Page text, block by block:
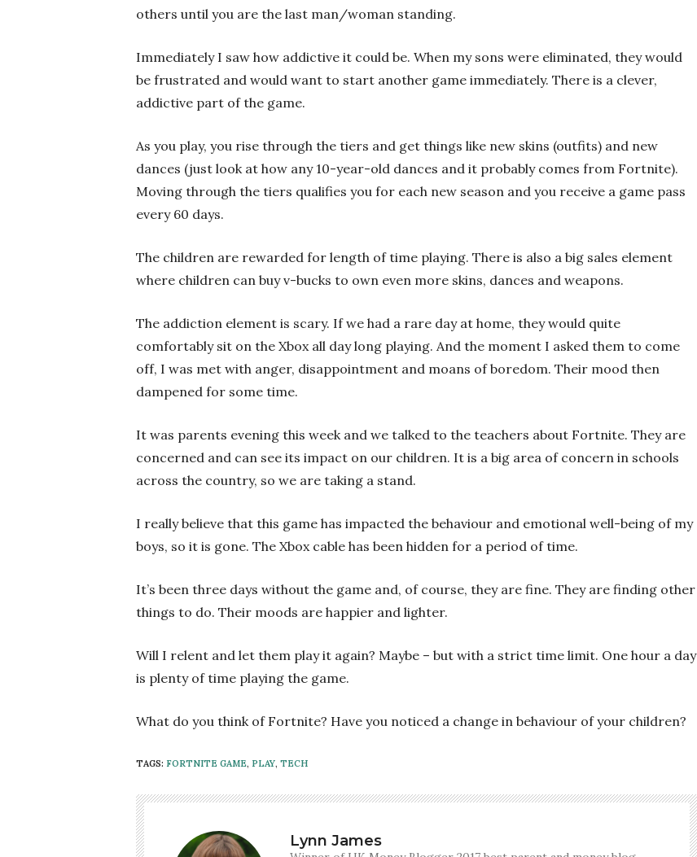
others until you are the last man/woman standing.
Immediately I saw how addictive it could be. When my sons were eliminated, they would
be frustrated and would want to start another game immediately. There is a clever,
addictive part of the game.
As you play, you rise through the tiers and get things like new skins (outfits) and new
dances (just look at how any 10-year-old dances and it probably comes from Fortnite).
Moving through the tiers qualifies you for each new season and you receive a game pass
every 60 days.
The children are rewarded for length of time playing. There is also a big sales element
where children can buy v-bucks to own even more skins, dances and weapons.
The addiction element is scary. If we had a rare day at home, they would quite
comfortably sit on the Xbox all day long playing. And the moment I asked them to come
off, I was met with anger, disappointment and moans of boredom. Their mood then
dampened for some time.
It was parents evening this week and we talked to the teachers about Fortnite. They are
concerned and can see its impact on our children. It is a big area of concern in schools
across the country, so we are taking a stand.
I really believe that this game has impacted the behaviour and emotional well-being of my
boys, so it is gone. The Xbox cable has been hidden for a period of time.
It’s been three days without the game and, of course, they are fine. They are finding other
things to do. Their moods are happier and lighter.
Will I relent and let them play it again? Maybe – but with a strict time limit. One hour a day
is plenty of time playing the game.
What do you think of Fortnite? Have you noticed a change in behaviour of your children?
TAGS: FORTNITE GAME, PLAY, TECH
Lynn James